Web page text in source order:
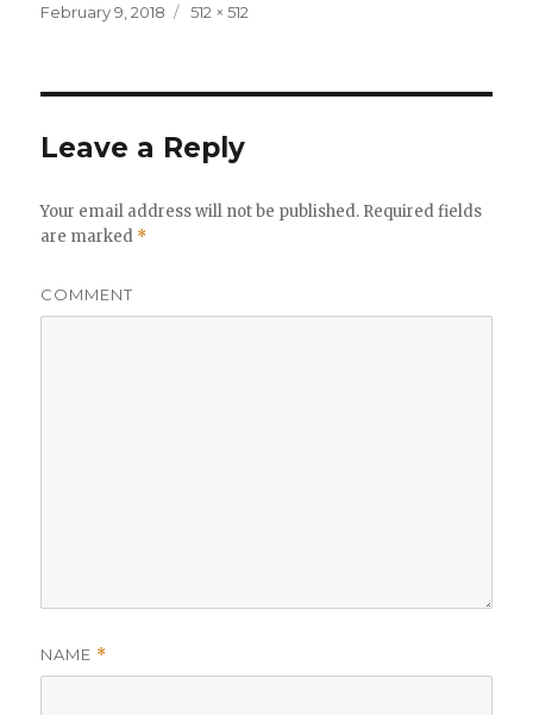
Posted
February 9, 2018
Full
512 × 512
Leave a Reply
Your email address will not be published. Required fields
are marked *
COMMENT
NAME *